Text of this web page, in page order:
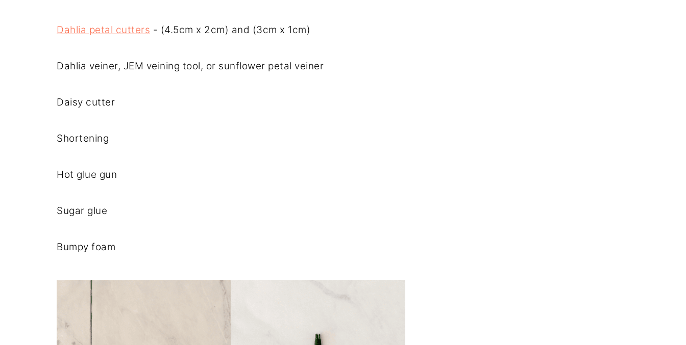
Dahlia petal cutters - (4.5cm x 2cm) and (3cm x 1cm)
Dahlia veiner, JEM veining tool, or sunflower petal veiner
Daisy cutter
Shortening
Hot glue gun
Sugar glue
Bumpy foam